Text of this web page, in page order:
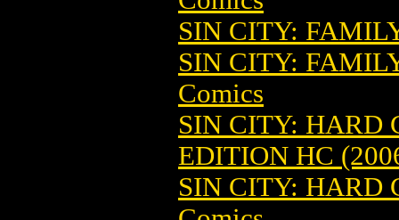
SIN CITY:
SIN CITY:
Comics
SIN CITY: HARD
EDITION HC
SIN CITY: HARD